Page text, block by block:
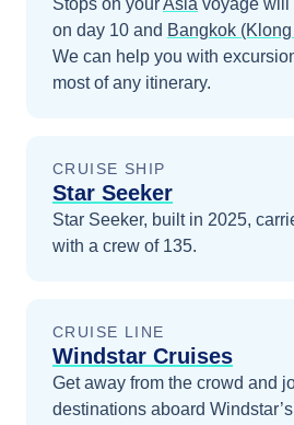
Stops on yourAsia voyage will
on day 10 and Bangkok
We can help you with
most of any itinerary.
CRUISE SHIP
Star Seeker
Star Seeker, built in 2025,
with a crew of 135.
CRUISE LINE
Windstar Cruises
Get away from the crowd and
destinations aboard Windstar’s